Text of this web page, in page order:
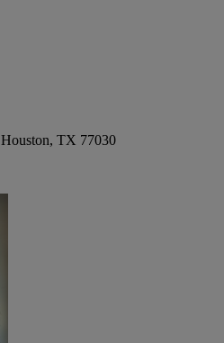
Houston, TX 77030